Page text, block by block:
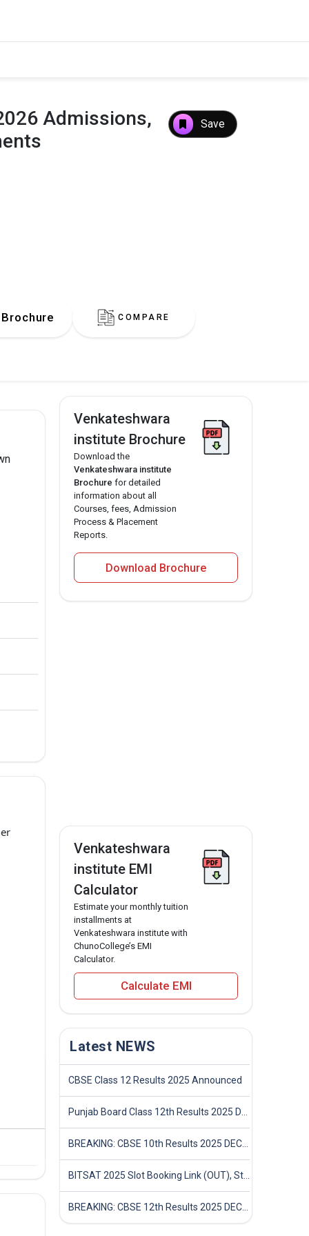
Admissions,
Save
Brochure COMPARE
Venkateshwara
institute Brochure
Download the
Venkateshwara institute
Brochure for detailed
information about all
Courses, fees, Admission
Process & Placement
Reports.
Download Brochure
Venkateshwara
institute EMI
Calculator
Estimate your monthly tuition
installments at
Venkateshwara institute with
ChunoCollege’s EMI
Calculator.
Calculate EMI
Latest NEWS
CBSE Class 12 Results 2025 Announced